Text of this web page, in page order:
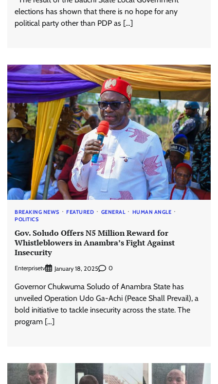
elections has shown that there is no hope for any
political party other than PDP as […]
BREAKING NEWS FEATURED GENERAL
HUMAN ANGLE
POLITICS
Gov. Soludo Offers N5 Million Reward for
Whistleblowers in Anambra’s Fight Against
Insecurity
Enterprisetv January 18, 2025 0
Governor Chukwuma Soludo of Anambra State has
unveiled Operation Udo Ga-Achi (Peace Shall Prevail), a
bold initiative to tackle insecurity across the state. The
program […]